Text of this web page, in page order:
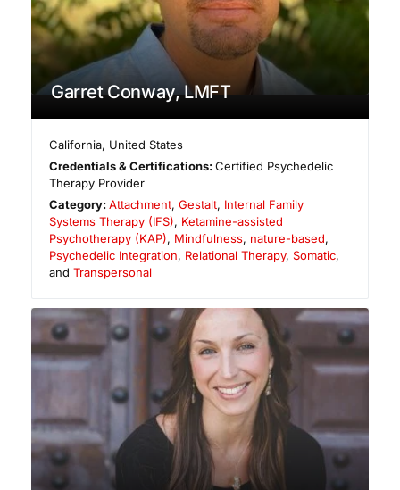
Garret Conway, LMFT
California, United States
Credentials & Certifications:Certified Psychedelic
Therapy Provider
Category:Attachment,Gestalt, Internal Family
Systems Therapy (IFS), Ketamine-assisted
Psychotherapy (KAP), Mindfulness, nature-based,
Psychedelic Integration, Relational Therapy, Somatic,
and Transpersonal